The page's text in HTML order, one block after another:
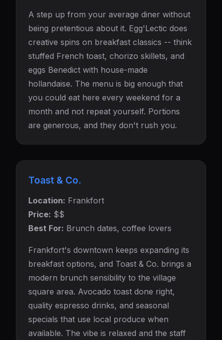
A step up from your average diner without
being pretentious about it. Egg'Lectic does
creative spins on breakfast classics -- think
stuffed French toast, chorizo skillets, and
eggs Benedict with house-made
hollandaise. The menu is big enough that
you could eat here every weekend for a
month and not repeat yourself. Portions
are generous, and they don't rush you.
Toast & Co.
Location: Frankfort
Price: $$
Best For: Brunch dates, coffee lovers
Frankfort's downtown keeps expanding its
breakfast options, and Toast & Co. brings a
modern brunch sensibility to the village
square area. Avocado toast done right,
quality espresso drinks, and seasonal
specials that use local produce when
available. The vibe is relaxed and the staff